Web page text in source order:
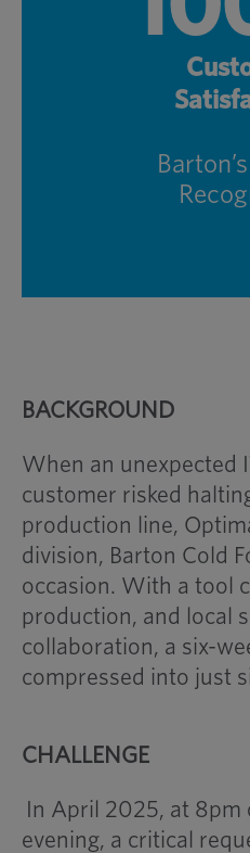
BACKGROUND
When an unexpected
customer risked
production line,
division, Barton Cold
occasion. With a tool
production, and local
collaboration, a six-
compressed into just
CHALLENGE
In April 2025, at 8pm
evening, a critical